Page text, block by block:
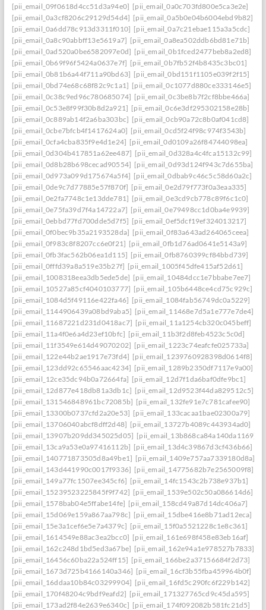
[pii_email_09f0618d4cc51d3a94e0] [pii_email_0a0c703fd800e5ca3e2e]
[pii_email_0a3cf8206c29129d54d4] [pii_email_0a5b0e04b6004ebd9b82]
[pii_email_0a6dd78c913d3311f010] [pii_email_0a7c21ebae115a3a5cdc]
[pii_email_0a8c90abbff13e5619a7] [pii_email_0a8ea502ddb6bd81e71b]
[pii_email_0ad520a0be6582097e0d] [pii_email_0b1fced2477beb8a2ed8]
[pii_email_0b69f96f5424a0637e7f] [pii_email_0b7fb52f4b8435c3bc01]
[pii_email_0b81b6a44f711a90bd63] [pii_email_0bd151f1105e039f2f15]
[pii_email_0bd74e68c68f82c9c1a1] [pii_email_0c1077d880ce333146e5]
[pii_email_0c38c9ed96c780685074] [pii_email_0c3be8b7f2cf8bbe466a]
[pii_email_0c53e8f99f30b8d2a921] [pii_email_0c6e3df295302158e28b]
[pii_email_0c889ab14f2a6ba303bc] [pii_email_0cb90a72c8b0af041cd8]
[pii_email_0cbe7bfcb4f1417624a0] [pii_email_0cd5f24f98c974f3543b]
[pii_email_0cfa4cba835f9e4d1e24] [pii_email_0d0109a26f84744098ea]
[pii_email_0d304b417851a62ee487] [pii_email_0d328a4c4fca15132c99]
[pii_email_0d8b28b698cecad90554] [pii_email_0d93d124f943c7d655ba]
[pii_email_0d973a099d175674a5f4] [pii_email_0dbab9c46c5c58d60a2c]
[pii_email_0de9c7d77885e57f870f] [pii_email_0e2d79f773f0a3eaa335]
[pii_email_0e2fa7748c1e13dde781] [pii_email_0e3cd9cb778c89f6c1c0]
[pii_email_0e75fa39d7f4a14722a7] [pii_email_0e79498cc1d0ba4e9939]
[pii_email_0ebbd77fd700dde5d7f5] [pii_email_0ef5dcf19ef324013217]
[pii_email_0f0bec9b35a2193528da] [pii_email_0f83a643ad264065ceea]
[pii_email_0f983c8f8207cc6e0f21] [pii_email_0fb1d76ad0641e5143a9]
[pii_email_0fb3fac562b06ea1d115] [pii_email_0fb8760399cf84bbd739]
[pii_email_0fffd39a8a519e35b27f] [pii_email_1005f45dfe415af52d61]
[pii_email_1008318eea3db5ede5de] [pii_email_10484dcc1e7bbabe7ee7]
[pii_email_10527a85cf4040103777] [pii_email_105b6448ce4cd75c929c]
[pii_email_1084d5f49116e422fa46] [pii_email_1084fab56749dc0a5229]
[pii_email_1144906439a08bd9aba5] [pii_email_11468e7d5a1e777e7de4]
[pii_email_11687221d231d0418ac7] [pii_email_11a1254cb320c045beff]
[pii_email_11a4f0e6a4d23ef10bfc] [pii_email_11b3f2d8feb4523c5c0d]
[pii_email_11f3549e614d49070202] [pii_email_1223c74eafcfe025733a]
[pii_email_122e44b2ae1917e73fd4] [pii_email_1239760928398d0614f8]
[pii_email_123dd92c65546aac4234] [pii_email_1289b2350df7117e9a00]
[pii_email_12ce35dc94b0a72664fa] [pii_email_12d7f1da6baf0dfe9bc1]
[pii_email_12d877e418db81a3db1c] [pii_email_12d9523f44da829512c5]
[pii_email_131546848961bc72085b] [pii_email_132fe91e7c781cafee90]
[pii_email_13300b0737cfd2a20e53] [pii_email_133cacaa1bae02300a79]
[pii_email_13706040abcf8dff2d48] [pii_email_13727b4089c443934ad0]
[pii_email_13907b209dd345025d05] [pii_email_13b868ca84a140da1169]
[pii_email_13ca9a53e0a97416112b] [pii_email_13d4c39867d3cf436b66]
[pii_email_140771873505d8a49be1] [pii_email_1409e757aa7339180d8a]
[pii_email_143d441990c0017f9336] [pii_email_14775682b7e2565009f8]
[pii_email_149a77fc1507ee345cf6] [pii_email_14fc1543c2b738e937b1]
[pii_email_15239523225845f9f742] [pii_email_1539e502c50a086614d6]
[pii_email_1578bab04e5ffabe14fe] [pii_email_158cd49a87d14dc406a7]
[pii_email_15d069e159a867aa798c] [pii_email_15dbe416e8b71ad12eca]
[pii_email_15e3a1cef6e5e7a4379c] [pii_email_15f0a5521228c1e8c361]
[pii_email_1614549e88ac3ea2bcc0] [pii_email_161e698f458e83eb16af]
[pii_email_162c248d1bd5ed3a67be] [pii_email_162e94a1e978527b7833]
[pii_email_16456c60ba22a524ff15] [pii_email_166be2a37156684f2d73]
[pii_email_1673d725b4166140a346] [pii_email_16cf3b55fba459964b0f]
[pii_email_16ddaa10b84c03299904] [pii_email_16fd5c290fc6f229b142]
[pii_email_170f48204c9bdf9eafd2] [pii_email_171327765cd9c45da595]
[pii_email_173ad2f84e2639e6340c] [pii_email_174f092082b581fc21d5]